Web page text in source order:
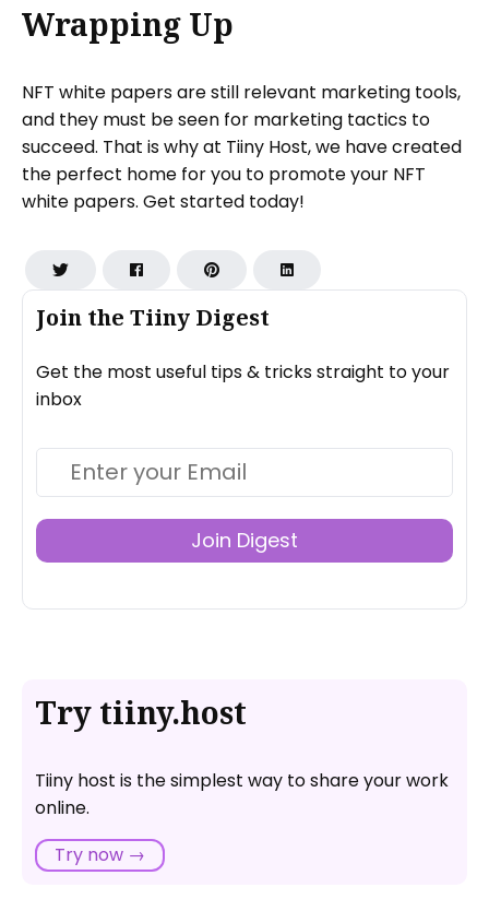
Join the Tiiny Digest
Get the most useful tips & tricks straight to your
inbox
Join Digest
Wrapping Up
NFT white papers are still relevant marketing tools,
and they must be seen for marketing tactics to
succeed. That is why at Tiiny Host, we have created
the perfect home for you to promote your NFT
white papers. Get started today!
Try tiiny.host
Tiiny host is the simplest way to share your work
online.
Try now →